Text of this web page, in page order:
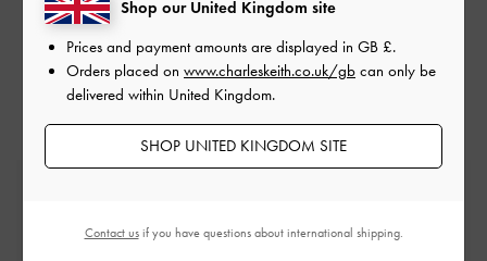
Heels -Silver
£59.00
Shop our United Kingdom site
Prices and payment amounts are displayed in GB £.
Orders placed on www.charleskeith.co.uk/gb can only be
delivered within United Kingdom.
SHOP UNITED KINGDOM SITE
Contact usif you have questions about international shipping.